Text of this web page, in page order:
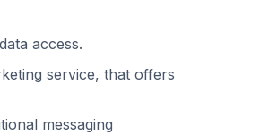
access.
service, that offers
messaging